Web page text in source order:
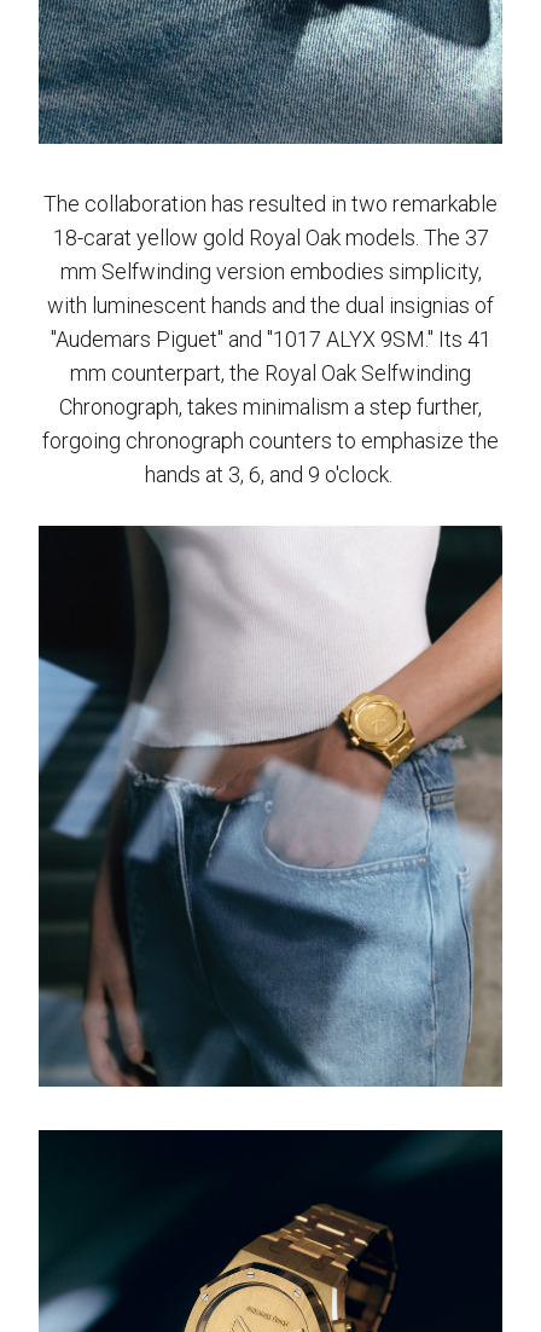
The collaboration has resulted in two remarkable
18-carat yellow gold Royal Oak models. The 37
mm Selfwinding version embodies simplicity,
with luminescent hands and the dual insignias of
"Audemars Piguet" and "1017 ALYX 9SM." Its 41
mm counterpart, the Royal Oak Selfwinding
Chronograph, takes minimalism a step further,
forgoing chronograph counters to emphasize the
hands at 3, 6, and 9 o'clock.